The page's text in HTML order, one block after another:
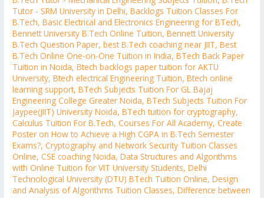
Tutor - SRM University in Delhi,Backlogs Tuition Classes For
B.Tech,Basic Electrical and Electronics Engineering for BTech,
Bennett University B.Tech Online Tuition,Bennett University
B.Tech Question Paper,best B.Tech coaching near JIIT,Best
B.Tech Online One-on-One Tuition in India,BTech Back Paper
Tuition in Noida,Btech backlogs paper tuition for AKTU
University,Btech electrical Engineering Tuition,Btech online
learning support,BTech Subjects Tuition For GL Bajaj
Engineering College Greater Noida,BTech Subjects Tuition For
Jaypee(JIIT) University Noida,BTech tuition for cryptography,
Calculus Tuition For B.Tech,Courses For All Academy,Create
Poster on How to Achieve a High CGPA in B.Tech Semester
Exams?,Cryptography and Network Security Tuition Classes
Online,CSE coaching Noida,Data Structures and Algorithms
with Online Tuition for VIT University Students,Delhi
Technological University (DTU) BTech Tuition Online,Design
and Analysis of Algorithms Tuition Classes,Difference between